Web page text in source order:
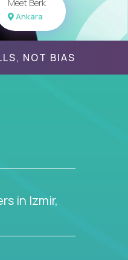
Meet Berk
Ankara
NOT BIAS
in Izmir,